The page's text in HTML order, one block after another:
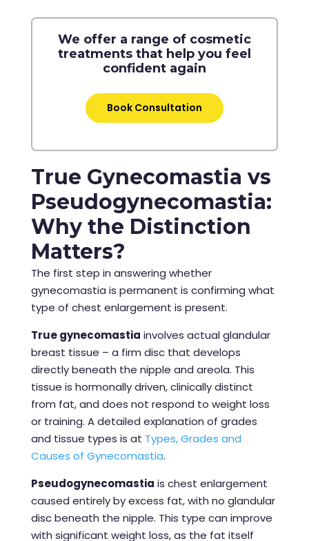
We offer a range of cosmetic
treatments that help you feel
confident again
Book Consultation
True Gynecomastia vs
Pseudogynecomastia:
Why the Distinction
Matters?
The first step in answering whether
gynecomastia is permanent is confirming what
type of chest enlargement is present.
True gynecomastia involves actual glandular
breast tissue – a firm disc that develops
directly beneath the nipple and areola. This
tissue is hormonally driven, clinically distinct
from fat, and does not respond to weight loss
or training. A detailed explanation of grades
and tissue types is at Types, Grades and
Causes of Gynecomastia.
Pseudogynecomastia is chest enlargement
caused entirely by excess fat, with no glandular
disc beneath the nipple. This type can improve
with significant weight loss, as the fat itself